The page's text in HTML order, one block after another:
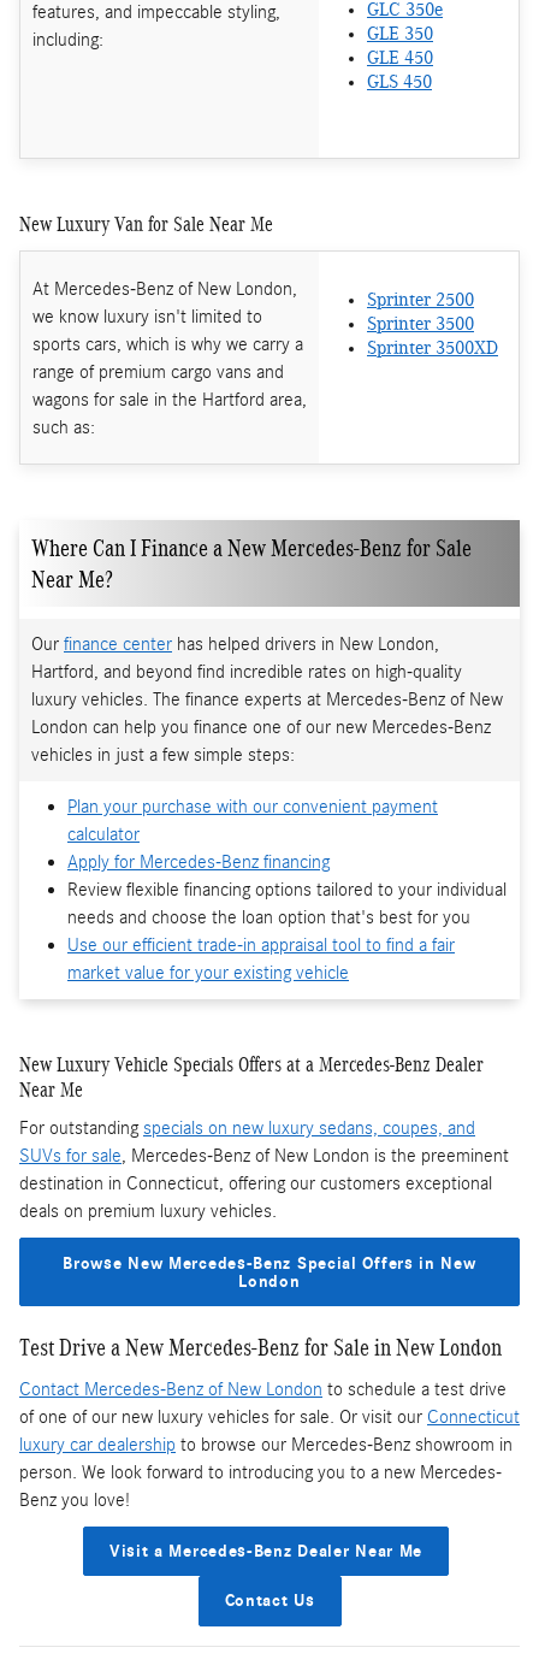
features, and impeccable styling,
including:
GLC 350e
GLE 350
GLE 450
GLS 450
New Luxury Van for Sale Near Me
At Mercedes-Benz of New London,
we know luxury isn't limited to
sports cars, which is why we carry a
range of premium cargo vans and
wagons for sale in the Hartford area,
such as:
Sprinter 2500
Sprinter 3500
Sprinter 3500XD
Where Can I Finance a New Mercedes-Benz for Sale
Near Me?
Our finance center has helped drivers in New London,
Hartford, and beyond find incredible rates on high-quality
luxury vehicles. The finance experts at Mercedes-Benz of New
London can help you finance one of our new Mercedes-Benz
vehicles in just a few simple steps:
Plan your purchase with our convenient payment
calculator
Apply for Mercedes-Benz financing
Review flexible financing options tailored to your individual
needs and choose the loan option that's best for you
Use our efficient trade-in appraisal tool to find a fair
market value for your existing vehicle
New Luxury Vehicle Specials Offers at a Mercedes-Benz Dealer
Near Me
For outstandingspecials on new luxury sedans, coupes, and
SUVs for sale, Mercedes-Benz of New London is the preeminent
destination in Connecticut, offering our customers exceptional
deals on premium luxury vehicles.
Browse New Mercedes-Benz Special Offers in New
London
Test Drive a New Mercedes-Benz for Sale in New London
Contact Mercedes-Benz of New London to schedule a test drive
of one of our new luxury vehicles for sale. Or visit our Connecticut
luxury car dealership to browse our Mercedes-Benz showroom in
person. We look forward to introducing you to a new Mercedes-
Benz you love!
Visit a Mercedes-Benz Dealer Near Me
Contact Us